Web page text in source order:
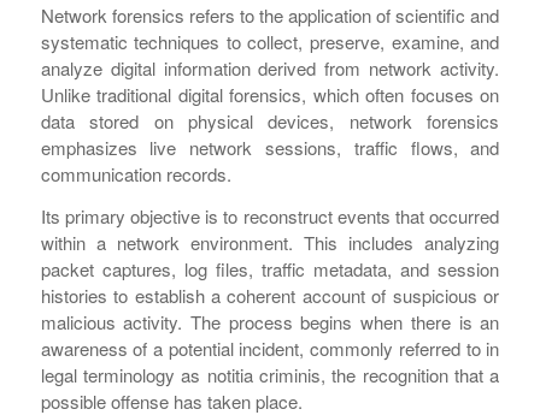
Network forensics refers to the application of scientific and
systematic techniques to collect, preserve, examine, and
analyze digital information derived from network activity.
Unlike traditional digital forensics, which often focuses on
data stored on physical devices, network forensics
emphasizes live network sessions, traffic flows, and
communication records.
Its primary objective is to reconstruct events that occurred
within a network environment. This includes analyzing
packet captures, log files, traffic metadata, and session
histories to establish a coherent account of suspicious or
malicious activity. The process begins when there is an
awareness of a potential incident, commonly referred to in
legal terminology as notitia criminis, the recognition that a
possible offense has taken place.